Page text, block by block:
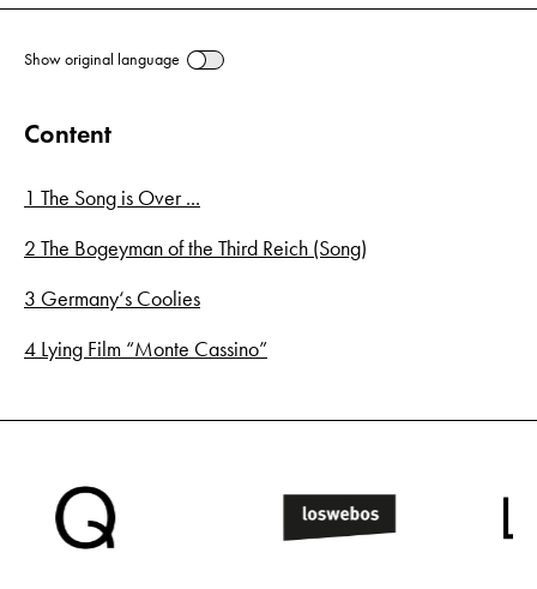
Show original language
Content
1 The Song is Over ...
2 The Bogeyman of the Third Reich (Song)
3 Germany‘s Coolies
4 Lying Film “Monte Cassino”